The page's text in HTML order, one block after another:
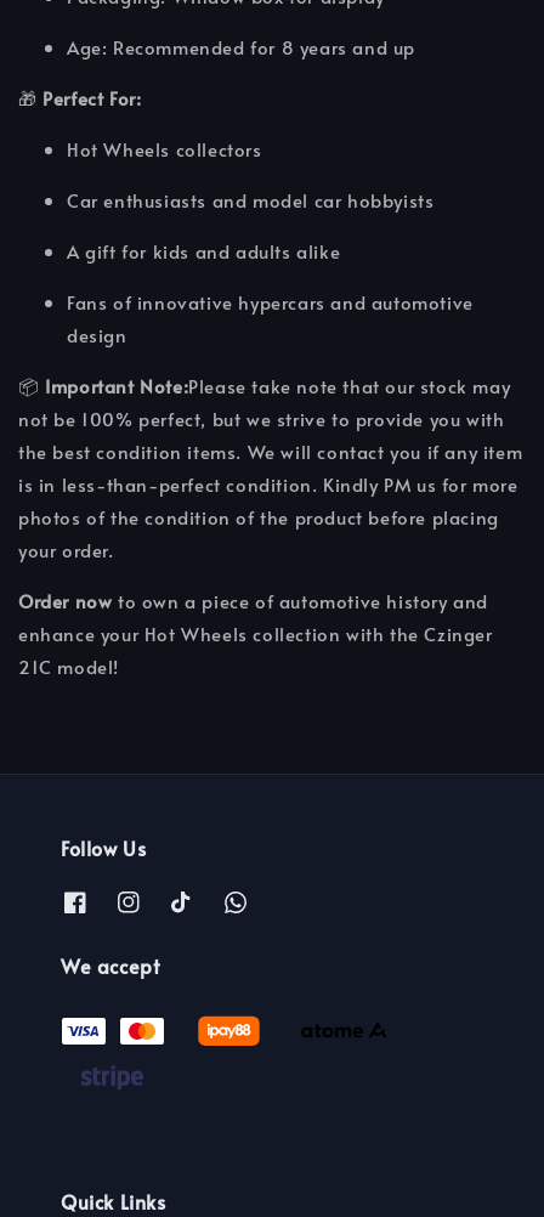
Age: Recommended for 8 years and up
🎁 Perfect For:
Hot Wheels collectors
Car enthusiasts and model car hobbyists
A gift for kids and adults alike
Fans of innovative hypercars and automotive
design
📦 Important Note:Please take note that our stock may
not be 100% perfect, but we strive to provide you with
the best condition items. We will contact you if any item
is in less-than-perfect condition. Kindly PM us for more
photos of the condition of the product before placing
your order.
Order now to own a piece of automotive history and
enhance your Hot Wheels collection with the Czinger
21C model!
Follow Us
We accept
Quick Links